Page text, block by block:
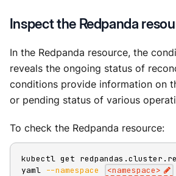
Inspect the Redpanda
In the Redpanda resource, the
reveals the ongoing status of
conditions provide information on
or pending status of various
To check the Redpanda resource:
kubectl get
yaml --namespace <namespace>